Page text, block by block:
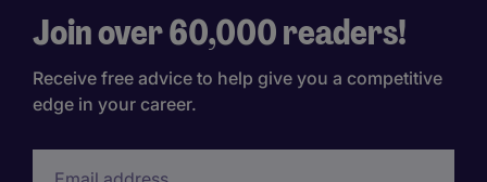
Join over 60,000 readers!
Receive free advice to help give you a competitive
edge in your career.